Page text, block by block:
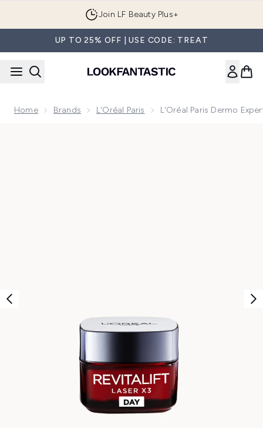
Join LF Beauty Plus+
UP TO 25% OFF | USE CODE: TREAT
Home Brands L'Oréal Paris L'Oréal Paris Dermo